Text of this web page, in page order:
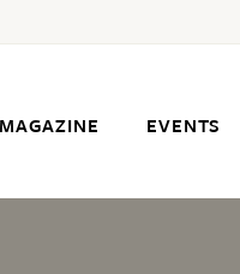
MAGAZINE EVENTS